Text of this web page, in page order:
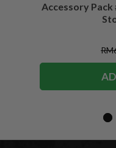
Accessory Pack